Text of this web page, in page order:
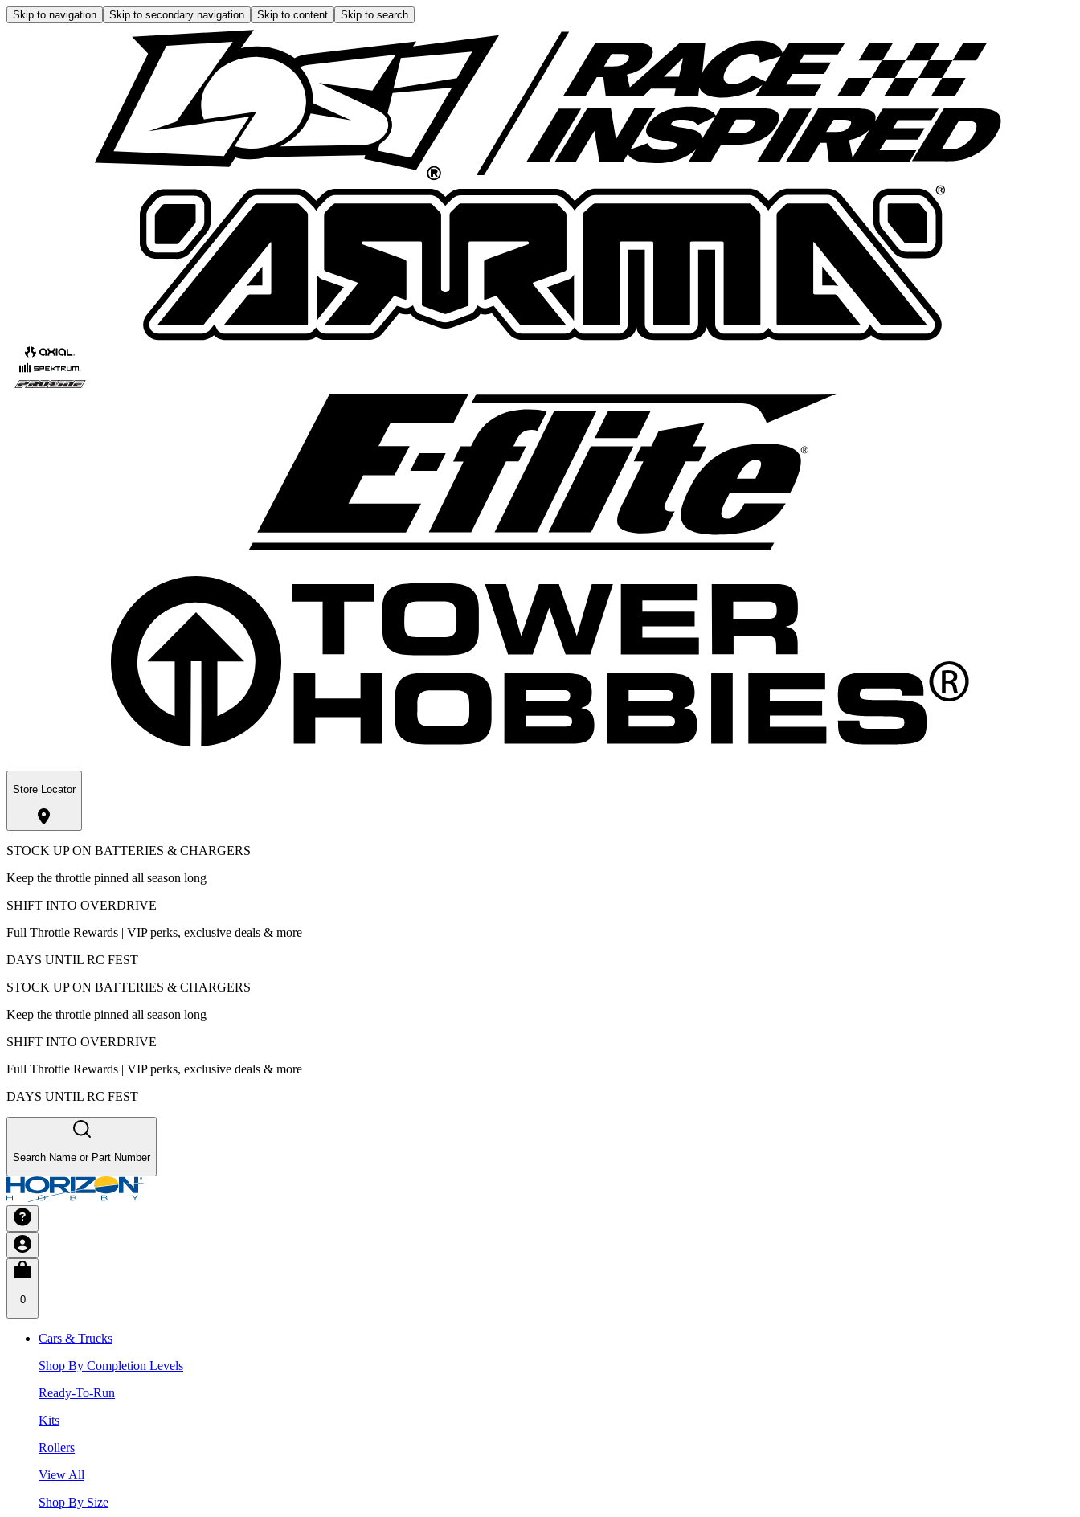
Skip to navigation Skip to secondary navigation Skip to content Skip to search
Store Locator
STOCK UP ON BATTERIES & CHARGERS
Keep the throttle pinned all season long
SHIFT INTO OVERDRIVE
Full Throttle Rewards | VIP perks, exclusive deals & more
DAYS UNTIL RC FEST
STOCK UP ON BATTERIES & CHARGERS
Keep the throttle pinned all season long
SHIFT INTO OVERDRIVE
Full Throttle Rewards | VIP perks, exclusive deals & more
DAYS UNTIL RC FEST
Search Name or Part Number
0
Cars & Trucks
Shop By Completion Levels
Ready-To-Run
Kits
Rollers
View All
Shop By Size